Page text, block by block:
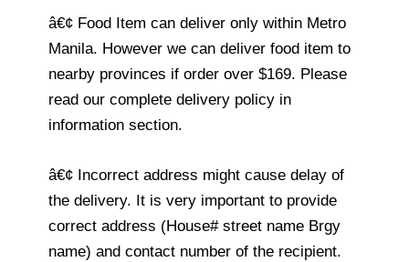
â€¢ Food Item can deliver only within Metro
Manila. However we can deliver food item to
nearby provinces if order over $169. Please
read our complete delivery policy in
information section.
â€¢ Incorrect address might cause delay of
the delivery. It is very important to provide
correct address (House# street name Brgy
name) and contact number of the recipient.